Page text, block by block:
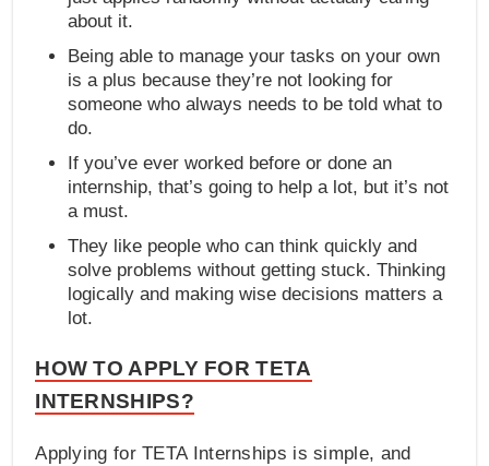
about it.
Being able to manage your tasks on your own
is a plus because they’re not looking for
someone who always needs to be told what to
do.
If you’ve ever worked before or done an
internship, that’s going to help a lot, but it’s not
a must.
They like people who can think quickly and
solve problems without getting stuck. Thinking
logically and making wise decisions matters a
lot.
HOW TO APPLY FOR TETA
INTERNSHIPS?
Applying for TETA Internships is simple, and